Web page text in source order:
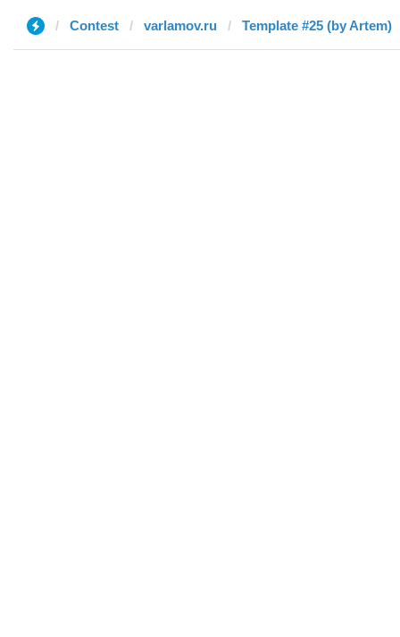
Contest varlamov.ru Template #25 (by Artem)